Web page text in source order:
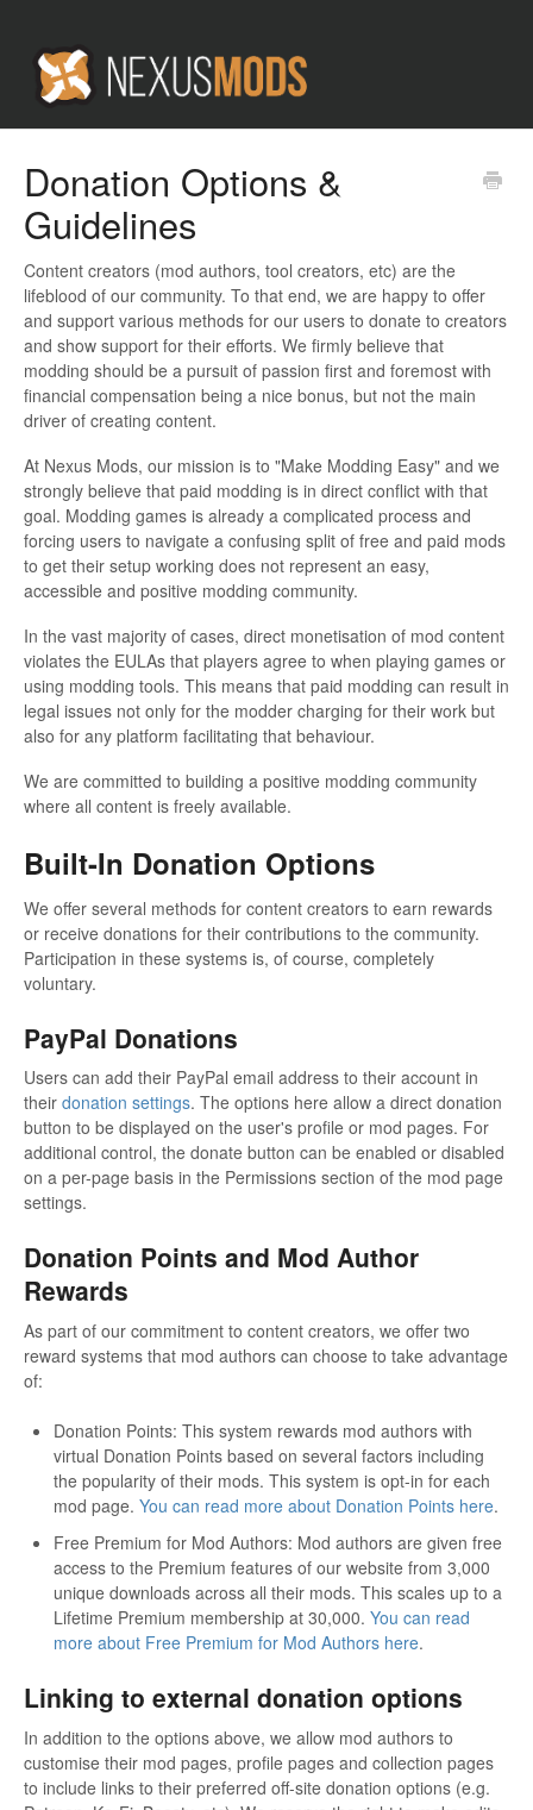
Donation Options &
Guidelines
Content creators (mod authors, tool creators, etc) are the
lifeblood of our community. To that end, we are happy to offer
and support various methods for our users to donate to creators
and show support for their efforts. We firmly believe that
modding should be a pursuit of passion first and foremost with
financial compensation being a nice bonus, but not the main
driver of creating content.
At Nexus Mods, our mission is to "Make Modding Easy" and we
strongly believe that paid modding is in direct conflict with that
goal. Modding games is already a complicated process and
forcing users to navigate a confusing split of free and paid mods
to get their setup working does not represent an easy,
accessible and positive modding community.
In the vast majority of cases, direct monetisation of mod content
violates the EULAs that players agree to when playing games or
using modding tools. This means that paid modding can result in
legal issues not only for the modder charging for their work but
also for any platform facilitating that behaviour.
We are committed to building a positive modding community
where all content is freely available.
Built-In Donation Options
We offer several methods for content creators to earn rewards
or receive donations for their contributions to the community.
Participation in these systems is, of course, completely
voluntary.
PayPal Donations
Users can add their PayPal email address to their account in
their donation settings. The options here allow a direct donation
button to be displayed on the user's profile or mod pages. For
additional control, the donate button can be enabled or disabled
on a per-page basis in the Permissions section of the mod page
settings.
Donation Points and Mod Author
Rewards
As part of our commitment to content creators, we offer two
reward systems that mod authors can choose to take advantage
of:
Donation Points: This system rewards mod authors with
virtual Donation Points based on several factors including
the popularity of their mods. This system is opt-in for each
mod page. You can read more about Donation Points here.
Free Premium for Mod Authors: Mod authors are given free
access to the Premium features of our website from 3,000
unique downloads across all their mods. This scales up to a
Lifetime Premium membership at 30,000. You can read
more about Free Premium for Mod Authors here.
Linking to external donation options
In addition to the options above, we allow mod authors to
customise their mod pages, profile pages and collection pages
to include links to their preferred off-site donation options (e.g.